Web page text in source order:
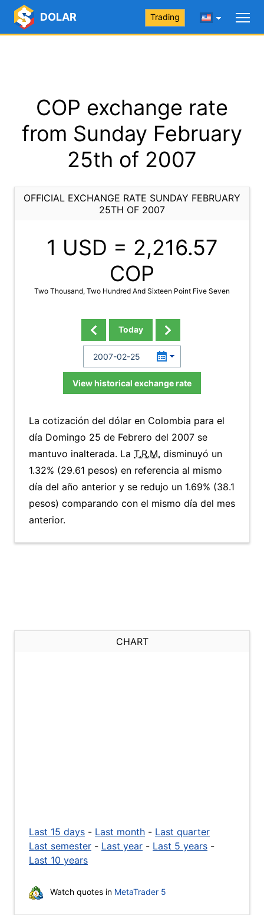
DOLAR Trading
COP exchange rate
from Sunday February
25th of 2007
OFFICIAL EXCHANGE RATE SUNDAY FEBRUARY
25TH OF 2007
1 USD = 2,216.57
COP
Two Thousand, Two Hundred And Sixteen Point Five Seven
Today
View historical exchange rate
La cotización del dólar en Colombia para el
día Domingo 25 de Febrero del 2007 se
mantuvo inalterada. La T.R.M. disminuyó un
1.32% (29.61 pesos) en referencia al mismo
día del año anterior y se redujo un 1.69% (38.1
pesos) comparando con el mismo día del mes
anterior.
CHART
Last 15 days - Last month - Last quarter
Last semester - Last year - Last 5 years -
Last 10 years
Watch quotes in MetaTrader 5